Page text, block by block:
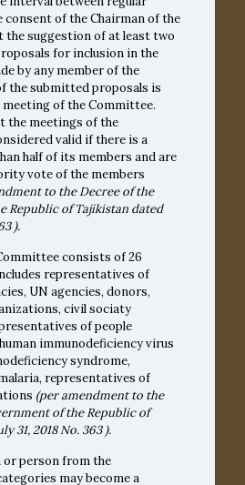
consent of the Chairman of the
the suggestion of at least two
for inclusion in the
by any member of the
the submitted proposals is
of the Committee.
the meetings of the
valid if there is a
half of its members and are
vote of the members
to the Decree of the
Republic of Tajikistan dated
).
consists of 26
representatives of
UN agencies, donors,
civil sociaty
of people
immunodeficiency virus
syndrome,
representatives of
(per amendment to the
of the Republic of
31, 2018No. 363 ).
or person from the
may become a